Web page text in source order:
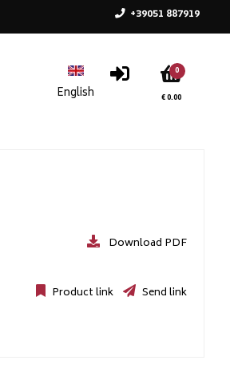
+39051 887919
0
€ 0.00
Download PDF
Product link Send link